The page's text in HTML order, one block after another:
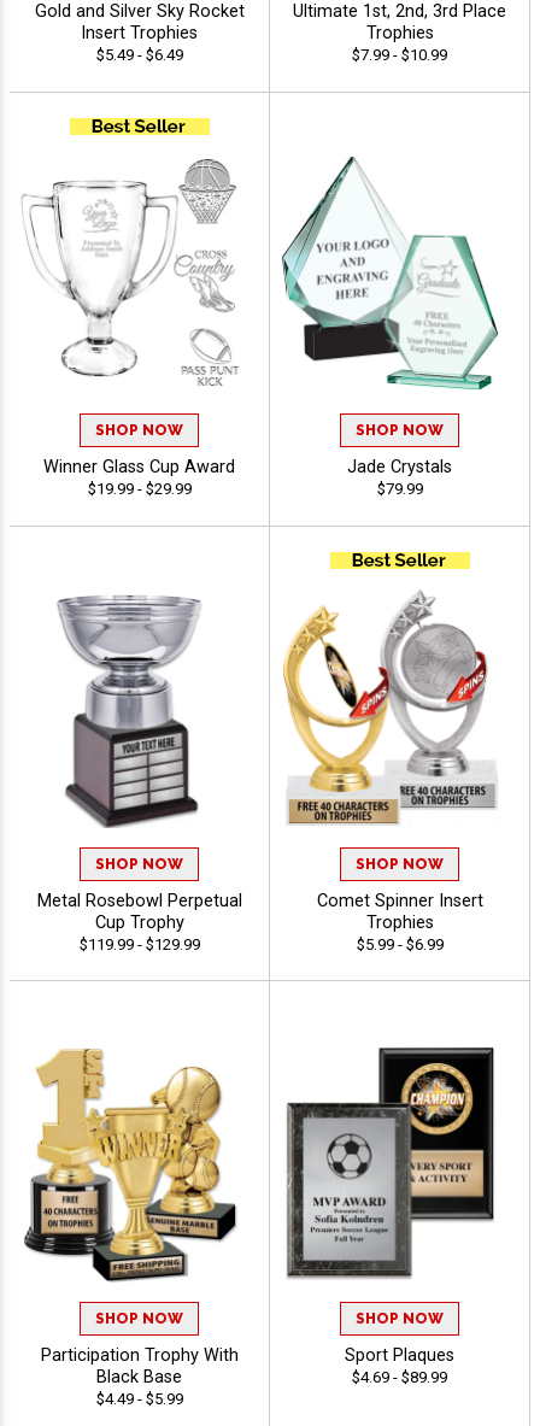
Gold and Silver Sky Rocket
Insert Trophies
$5.49 - $6.49
Ultimate 1st, 2nd, 3rd Place
Trophies
$7.99 - $10.99
SHOP NOW
Winner Glass Cup Award
$19.99 - $29.99
SHOP NOW
Jade Crystals
$79.99
SHOP NOW
Metal Rosebowl Perpetual
Cup Trophy
$119.99 - $129.99
SHOP NOW
Comet Spinner Insert
Trophies
$5.99 - $6.99
SHOP NOW
Participation Trophy With
Black Base
$4.49 - $5.99
SHOP NOW
Sport Plaques
$4.69 - $89.99